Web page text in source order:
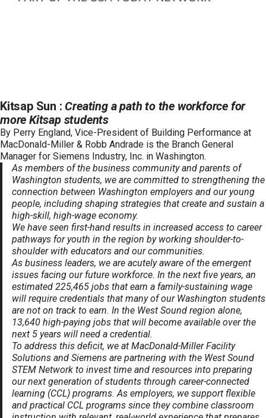
Kitsap Sun : Creating a path to the workforce for
more Kitsap students
By Perry England, Vice-President of Building Performance at
MacDonald-Miller & Robb Andrade is the Branch General
Manager for Siemens Industry, Inc. in Washington.
As members of the business community and parents of
Washington students, we are committed to strengthening the
connection between Washington employers and our young
people, including shaping strategies that create and sustain a
high-skill, high-wage economy.
We have seen first-hand results in increased access to career
pathways for youth in the region by working shoulder-to-
shoulder with educators and our communities.
As business leaders, we are acutely aware of the emergent
issues facing our future workforce. In the next five years, an
estimated 225,465 jobs that earn a family-sustaining wage
will require credentials that many of our Washington students
are not on track to earn. In the West Sound region alone,
13,640 high-paying jobs that will become available over the
next 5 years will need a credential.
To address this deficit, we at MacDonald-Miller Facility
Solutions and Siemens are partnering with the West Sound
STEM Network to invest time and resources into preparing
our next generation of students through career-connected
learning (CCL) programs. As employers, we support flexible
and practical CCL programs since they combine classroom